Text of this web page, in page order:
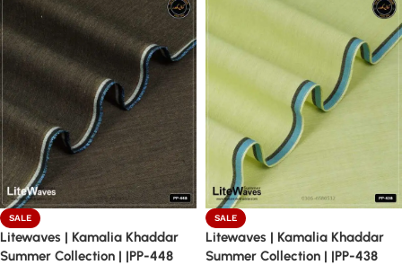
SALE
Litewaves | Kamalia Khaddar
Summer Collection | |PP-448
SALE
Litewaves | Kamalia Khaddar
Summer Collection | |PP-438